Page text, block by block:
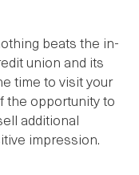
beats the in-
union and its
time to visit your
the opportunity to
additional
impression.